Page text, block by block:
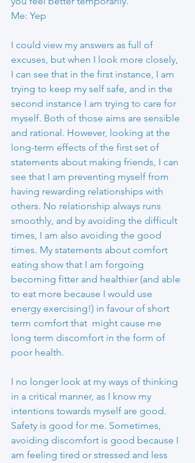
Me: Yep
I could view my answers as full of
excuses, but when I look more closely,
I can see that in the first instance, I am
trying to keep my self safe, and in the
second instance I am trying to care for
myself. Both of those aims are sensible
and rational. However, looking at the
long-term effects of the first set of
statements about making friends, I can
see that I am preventing myself from
having rewarding relationships with
others. No relationship always runs
smoothly, and by avoiding the difficult
times, I am also avoiding the good
times. My statements about comfort
eating show that I am forgoing
becoming fitter and healthier (and able
to eat more because I would use
energy exercising!) in favour of short
term comfort that  might cause me
long term discomfort in the form of
poor health.
I no longer look at my ways of thinking
in a critical manner, as I know my
intentions towards myself are good.
Safety is good for me. Sometimes,
avoiding discomfort is good because I
am feeling tired or stressed and less